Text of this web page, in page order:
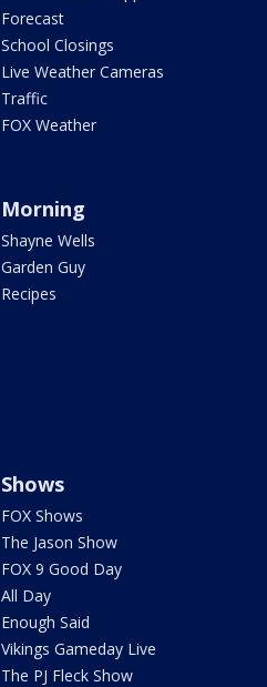
Forecast
School Closings
Live Weather Cameras
Traffic
FOX Weather
Morning
Shayne Wells
Garden Guy
Recipes
Shows
FOX Shows
The Jason Show
FOX 9 Good Day
All Day
Enough Said
Vikings Gameday Live
The PJ Fleck Show